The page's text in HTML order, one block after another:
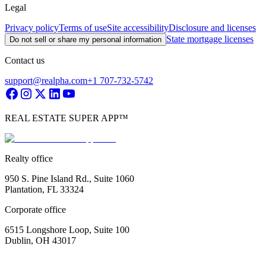
Legal
Privacy policyTerms of useSite accessibilityDisclosure and licenses
Do not sell or share my personal information State mortgage licenses
Contact us
support@realpha.com+1 707-732-5742
REAL ESTATE SUPER APP™
Realty office
950 S. Pine Island Rd., Suite 1060
Plantation, FL 33324
Corporate office
6515 Longshore Loop, Suite 100
Dublin, OH 43017